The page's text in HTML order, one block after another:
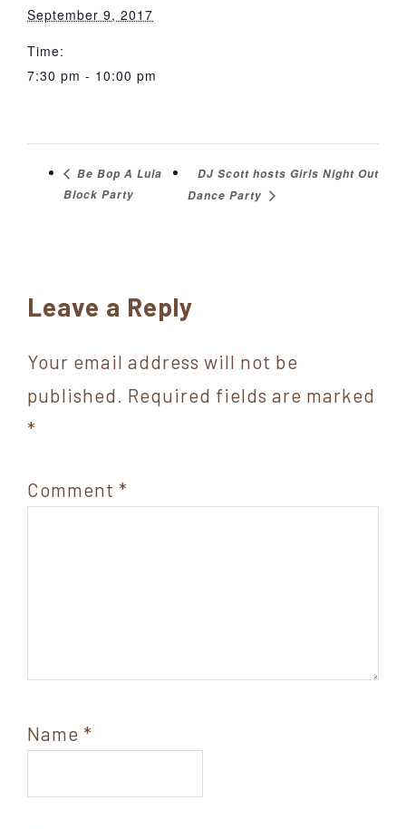
September 9, 2017
Time:
7:30 pm - 10:00 pm
Be Bop A Lula
Block Party
DJ Scott hosts Girls Night Out
Dance Party
Reader
Leave a Reply
Your email address will not be
published. Required fields are marked
*
Comment *
Name *